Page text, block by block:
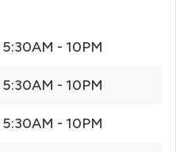
5:30AM - 10PM
5:30AM - 10PM
5:30AM - 10PM